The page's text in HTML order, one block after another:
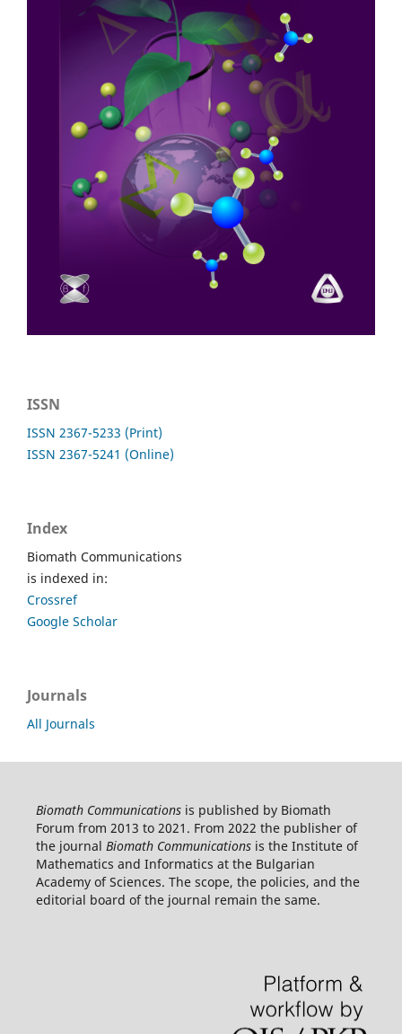
ISSN
ISSN 2367-5233 (Print)
ISSN 2367-5241 (Online)
Index
Biomath Communications
is indexed in:
Crossref
Google Scholar
Journals
All Journals
Biomath Communicationsis published by Biomath
Forum from 2013 to 2021. From 2022 the publisher of
the journal Biomath Communicationsis the Institute of
Mathematics and Informatics at the Bulgarian
Academy of Sciences. The scope, the policies, and the
editorial board of the journal remain the same.